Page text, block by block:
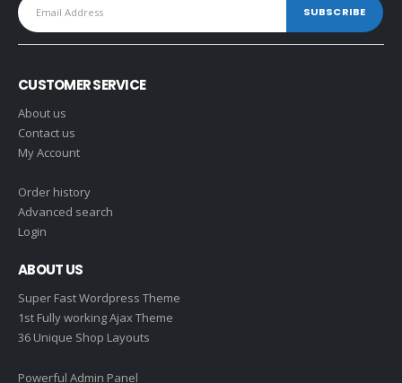
CUSTOMER SERVICE
About us
Contact us
My Account
Order history
Advanced search
Login
ABOUT US
Super Fast Wordpress Theme
1st Fully working Ajax Theme
36 Unique Shop Layouts
Powerful Admin Panel